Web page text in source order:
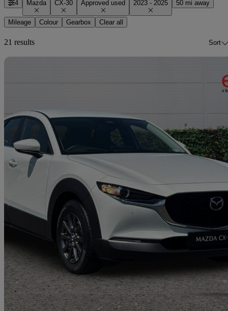
4 Mazda CX-30 Approved used 2023 - 2025 50 mi away
Mileage Colour Gearbox Clear all
21 results Sort
2025 Mazda CX-30
2.0 E-skyactiv X Mhev Centre-line 5dr10 miles
£21,999
Approved used
Reading